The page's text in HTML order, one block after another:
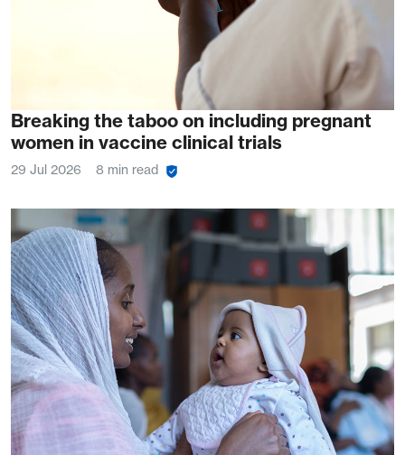
Breaking the taboo on including pregnant
women in vaccine clinical trials
29 Jul 2026 8 min read